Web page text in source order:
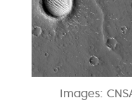
Images: